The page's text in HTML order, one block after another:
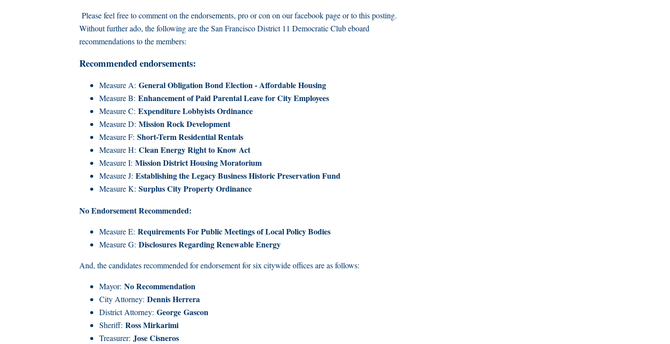
Please feel free to comment on the endorsements, pro or con on our facebook page or to this posting.
Without further ado, the following are the San Francisco District 11 Democratic Club eboard
recommendations to the members:
Recommended endorsements:
Measure A: General Obligation Bond Election - Affordable Housing
Measure B: Enhancement of Paid Parental Leave for City Employees
Measure C: Expenditure Lobbyists Ordinance
Measure D: Mission Rock Development
Measure F: Short-Term Residential Rentals
Measure H: Clean Energy Right to Know Act
Measure I: Mission District Housing Moratorium
Measure J: Establishing the Legacy Business Historic Preservation Fund
Measure K: Surplus City Property Ordinance
No Endorsement Recommended:
Measure E: Requirements For Public Meetings of Local Policy Bodies
Measure G: Disclosures Regarding Renewable Energy
And, the candidates recommended for endorsement for six citywide offices are as follows:
Mayor: No Recommendation
City Attorney: Dennis Herrera
District Attorney: George Gascon
Sheriff: Ross Mirkarimi
Treasurer: Jose Cisneros